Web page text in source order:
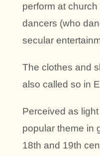
perform at
dancers (who
secular
The clothes and
also called so in
Perceived as
popular theme in
18th and 19th